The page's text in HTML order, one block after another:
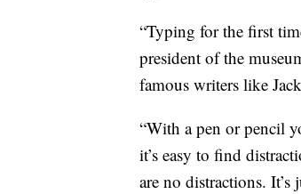
“Typing for the first
president of the
famous writers like
“With a pen or pencil
it’s easy to find
are no distractions. It’s